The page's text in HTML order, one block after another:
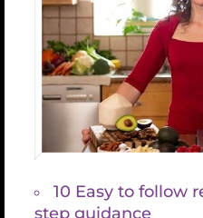
1 cup coconut oil
gives it more of a
Creating the filling
1. Add all ingredients to
processor EXCEPT the
and lecithin. Save them
blended well.
2. Blend well, until
3. Stop blending and